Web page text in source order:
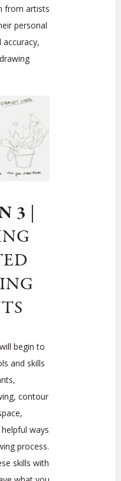
from artists
personal
3
begin to
and skills
contour
ways
process.
skills with